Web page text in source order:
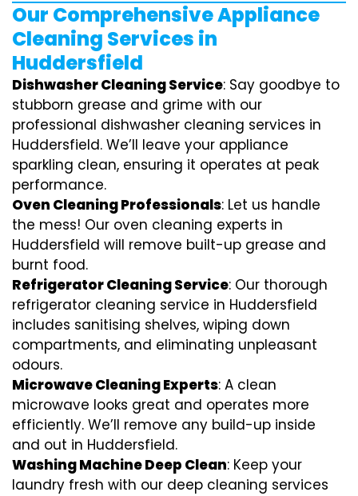
Our Comprehensive Appliance
Cleaning Services in
Huddersfield
Dishwasher Cleaning Service: Say goodbye to
stubborn grease and grime with our
professional dishwasher cleaning services in
Huddersfield. We’ll leave your appliance
sparkling clean, ensuring it operates at peak
performance.
Oven Cleaning Professionals: Let us handle
the mess! Our oven cleaning experts in
Huddersfield will remove built-up grease and
burnt food.
Refrigerator Cleaning Service: Our thorough
refrigerator cleaning service in Huddersfield
includes sanitising shelves, wiping down
compartments, and eliminating unpleasant
odours.
Microwave Cleaning Experts: A clean
microwave looks great and operates more
efficiently. We’ll remove any build-up inside
and out in Huddersfield.
Washing Machine Deep Clean: Keep your
laundry fresh with our deep cleaning services